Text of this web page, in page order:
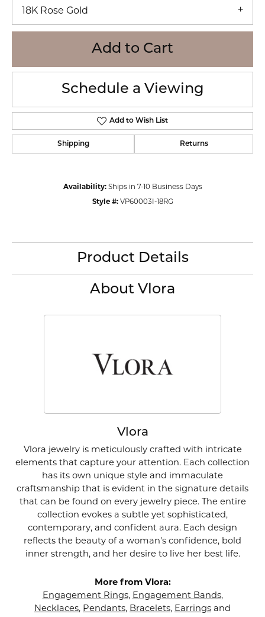
18K Rose Gold
Add to Cart
Schedule a Viewing
Add to Wish List
Shipping Returns
Availability: Ships in 7-10 Business Days
Style #: VP60003I-18RG
Product Details
About Vlora
Vlora
Vlora jewelry is meticulously crafted with intricate
elements that capture your attention. Each collection
has its own unique style and immaculate
craftsmanship that is evident in the signature details
that can be found on every jewelry piece. The entire
collection evokes a subtle yet sophisticated,
contemporary, and confident aura. Each design
reflects the beauty of a woman's confidence, bold
inner strength, and her desire to live her best life.
More from Vlora:
Engagement Rings, Engagement Bands,
Necklaces, Pendants, Bracelets, Earrings and